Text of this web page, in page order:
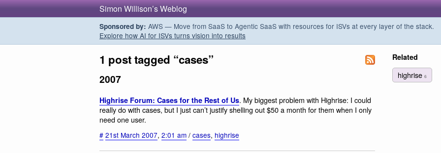
Simon Willison’s Weblog
Sponsored by: AWS — Move from SaaS to Agentic SaaS with resources for ISVs at every layer of the stack.
Explore how AI for ISVs turns vision into results
1 post tagged “cases”
2007
Highrise Forum: Cases for the Rest of Us. My biggest problem with Highrise: I could
really do with cases, but I just can’t justify shelling out $50 a month for them when I only
need one user.
# 21st March 2007, 2:01 am / cases, highrise
Related
highrise 6